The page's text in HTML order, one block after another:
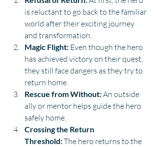
is reluctant to go back to the familiar
world after their exciting journey
and transformation.
Magic Flight: Even though the hero
has achieved victory on their quest,
they still face dangers as they try to
return home.
Rescue from Without: An outside
ally or mentor helps guide the hero
safely home.
Crossing the Return
Threshold: The hero returns to the